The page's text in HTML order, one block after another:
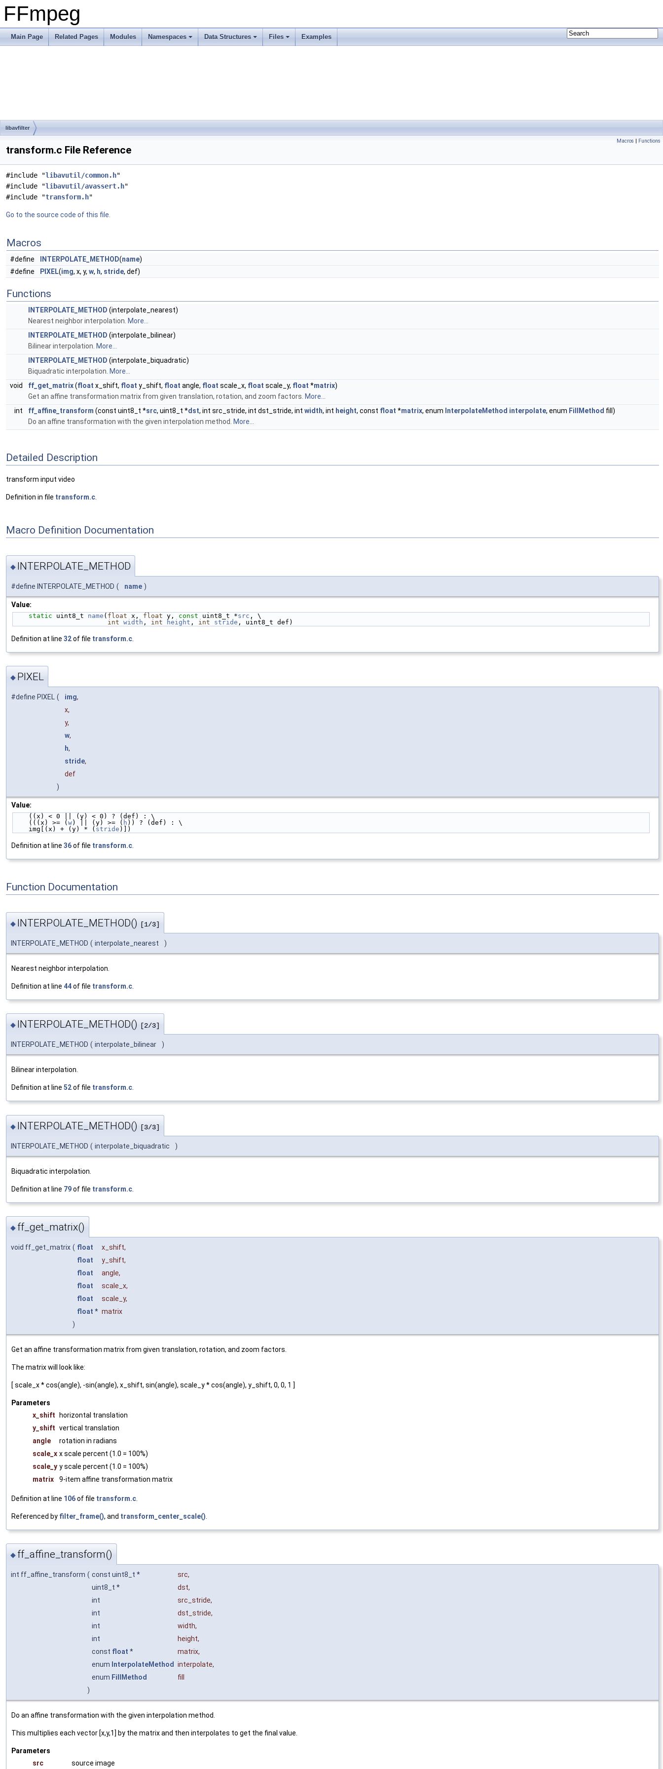
FFmpeg
Main Page Related Pages Modules Namespaces Data Structures Files Examples
libavfilter
Macros | Functions
transform.c File Reference
#include "libavutil/common.h"
#include "libavutil/avassert.h"
#include "transform.h"
Go to the source code of this file.
Macros
#define INTERPOLATE_METHOD(name)
#define
PIXEL(img, x, y, w, h, stride, def)
Functions
INTERPOLATE_METHOD (interpolate_nearest)
Nearest neighbor interpolation. More...
INTERPOLATE_METHOD (interpolate_bilinear)
Bilinear interpolation. More...
INTERPOLATE_METHOD (interpolate_biquadratic)
Biquadratic interpolation. More...
void
ff_get_matrix(float x_shift, float y_shift, float angle, float scale_x, float scale_y, float *matrix)
Get an affine transformation matrix from given translation, rotation, and zoom factors. More...
int
ff_affine_transform (const uint8_t *src, uint8_t *dst, int src_stride, int dst_stride, int width, int height, const float *matrix, enum InterpolateMethod interpolate, enum FillMethod fill)
Do an affine transformation with the given interpolation method.
More...
Detailed Description
transform input video
Definition in file transform.c
Macro Definition Documentation
◆ INTERPOLATE_METHOD
#define INTERPOLATE_METHOD ( name )
Value:
static uint8_t name ( float x, float y, const uint8_t *src , \
int width , int height , int stride , uint8_t def)
Definition at line 32of file transform.c
◆ PIXEL
#define PIXEL ( img,
x,
y,
w,
h,
stride,
def
)
Value:
    ((x) < 0 || (y) < 0) ? (def) : \
    (((x) >= (
w) || (y) >= ( h )) ? (def) : \
    img[(x) + (y) * (
stride )])
Definition at line 36of file transform.c
Function Documentation
◆ INTERPOLATE_METHOD() [1/3]
INTERPOLATE_METHOD ( interpolate_nearest )
Nearest neighbor interpolation.
Definition at line 44of file transform.c
◆ INTERPOLATE_METHOD() [2/3]
INTERPOLATE_METHOD ( interpolate_bilinear )
Bilinear interpolation.
Definition at line 52of file transform.c.
◆ INTERPOLATE_METHOD() [3/3]
INTERPOLATE_METHOD ( interpolate_biquadratic )
Biquadratic interpolation.
Definition at line 79of file transform.c
◆ ff_get_matrix()
void ff_get_matrix ( float x_shift,
float
y_shift,
float
angle,
float
scale_x,
float
scale_y,
float * matrix
)
Get an affine transformation matrix from given translation, rotation, and zoom factors.
The matrix will look like:
[ scale_x * cos(angle), -sin(angle), x_shift, sin(angle), scale_y * cos(angle), y_shift, 0, 0, 1 ]
Parameters
x_shift
horizontal translation
y_shift vertical translation
angle
rotation in radians
scale_x x scale percent (1.0 = 100%)
scale_y y scale percent (1.0 = 100%)
matrix
9-item affine transformation matrix
Definition at line 106of file transform.c
Referenced by filter_frame(), and transform_center_scale()
◆ ff_affine_transform()
int ff_affine_transform ( const uint8_t * src,
uint8_t *
dst,
int
src_stride,
int
dst_stride,
int
width,
int
height,
const float * matrix,
enum InterpolateMethod interpolate,
enum FillMethod
fill
)
Do an affine transformation with the given interpolation method.
This multiplies each vector [x,y,1] by the matrix and then interpolates to get the final value.
Parameters
src
source image